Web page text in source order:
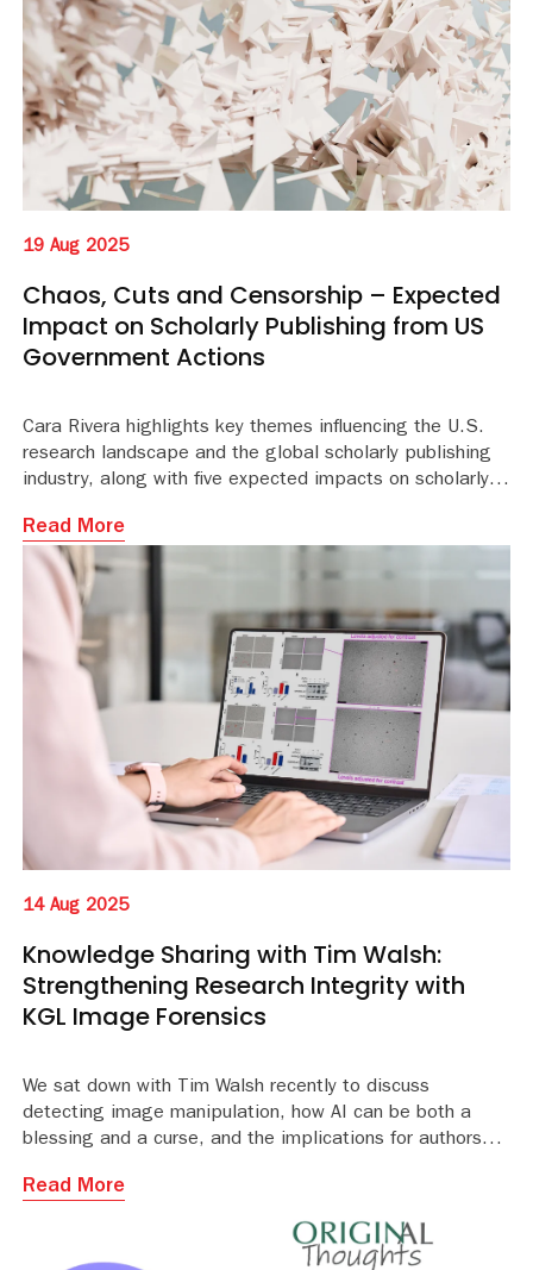
19 Aug 2025
Chaos, Cuts and Censorship – Expected
Impact on Scholarly Publishing from US
Government Actions
Cara Rivera highlights key themes influencing the U.S.
research landscape and the global scholarly publishing
industry, along with five expected impacts on scholarly
Read More
14 Aug 2025
Knowledge Sharing with Tim Walsh:
Strengthening Research Integrity with
KGL Image Forensics
We sat down with Tim Walsh recently to discuss
detecting image manipulation, how AI can be both a
blessing and a curse, and the implications for authors
Read More